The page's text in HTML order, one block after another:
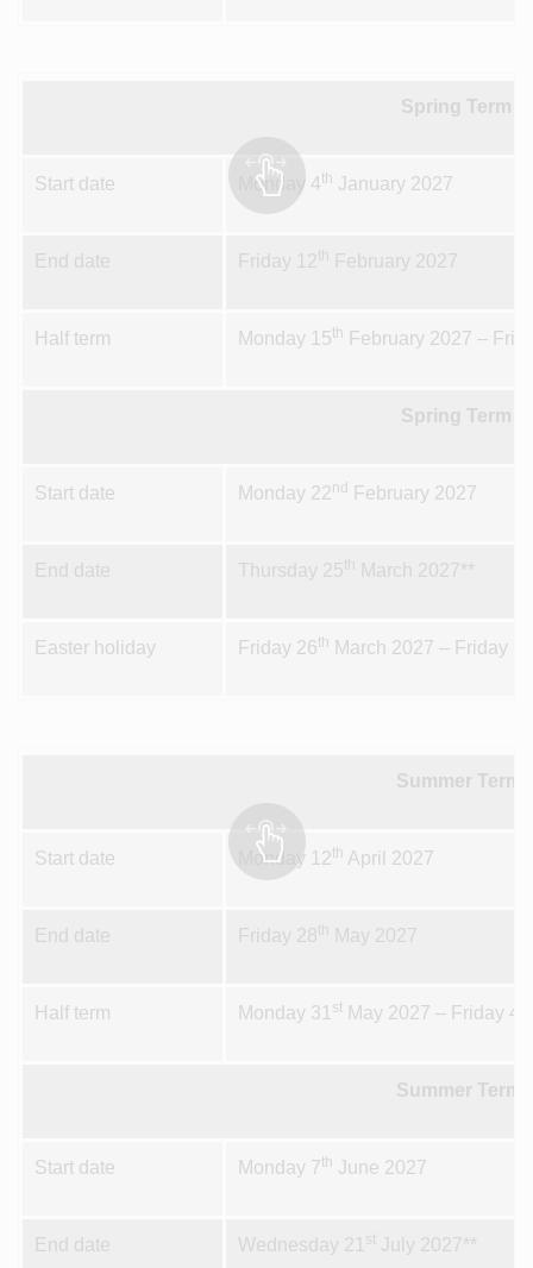
Spring Term 1
Start date Monday 4 th January 2027
End date Friday 12 February 2027
Half term Monday 15 th February 2027 –
Spring Term 2
Start date Monday 22nd February 2027
End date Thursday 25 March 2027**
Easter holiday Friday 26 th March 2027 – Friday 9
Summer Term
Start date Monday 12 th April 2027
End date Friday 28 May 2027
Half term Monday 31 st May 2027 – Friday 4
Summer Term
Start date Monday 7 th June 2027
End date Wednesday 21 st July 2027**